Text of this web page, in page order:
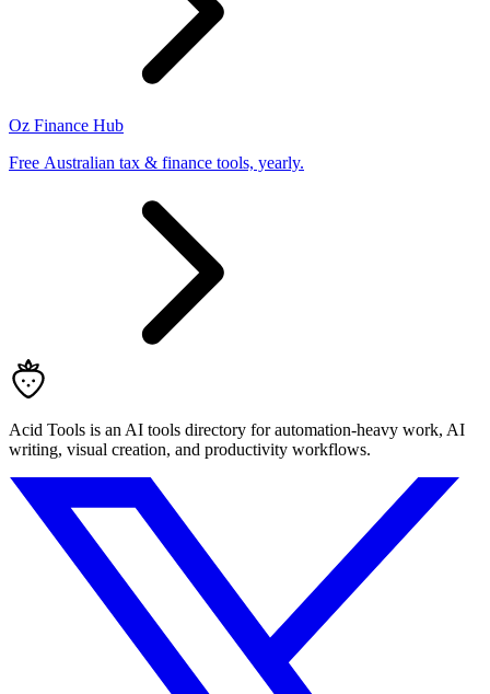
Oz Finance Hub
Free Australian tax & finance tools, yearly.
Acid Tools is an AI tools directory for automation-heavy work, AI
writing, visual creation, and productivity workflows.